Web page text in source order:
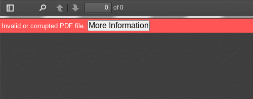
Toggle
Sidebar
PreviousNext
of 0
Invalid or corrupted PDF file. More Information